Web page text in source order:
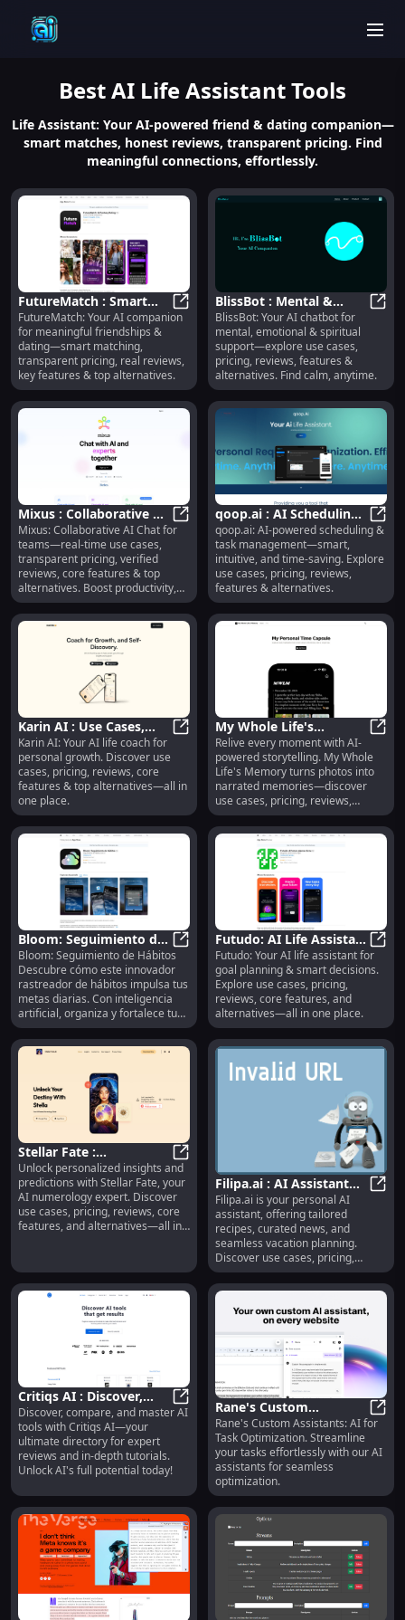
BestAI Life AssistantTools
Life Assistant: Your AI-powered friend & dating companion—
smart matches, honest reviews, transparent pricing. Find
meaningful connections, effortlessly.
FutureMatch : Smart
Matching, Transparent
Pricing, Real Reviews
FutureMatch : Smart Matching,
FutureMatch: Your AI companion
for meaningful friendships &
dating—smart matching,
transparent pricing, real reviews,
key features & top alternatives.
BlissBot : Mental &
Spiritual Support,
Pricing, Reviews,
Features
BlissBot: Your AI chatbot for
mental, emotional & spiritual
support—explore use cases,
pricing, reviews, features &
alternatives. Find calm, anytime.
Mixus : Collaborative AI
Chat, Real-Time Use
Cases, Pricing & Reviews
Mixus : Collaborative AI Chat,
Mixus: Collaborative AI Chat for
teams—real-time use cases,
transparent pricing, verified
reviews, core features & top
alternatives. Boost productivity,
together.
qoop.ai : AI Scheduling,
Task Management,
Reviews, Pricing
qoop.ai: AI-powered scheduling &
task management—smart,
intuitive, and time-saving. Explore
use cases, pricing, reviews,
features & alternatives.
Karin AI : Use Cases,
Pricing, Reviews,
Features, Alternatives
Karin AI : Use Cases, Pricing,
Karin AI: Your AI life coach for
personal growth. Discover use
cases, pricing, reviews, core
features & top alternatives—all in
one place.
My Whole Life's
Memory : AI Stories,
Pricing, Reviews,
Features
Relive every moment with AI-
powered storytelling. My Whole
Life's Memory turns photos into
narrated memories—discover
use cases, pricing, reviews,
features & alternatives.
Bloom: Seguimiento de
Hábitos : IA, Análisis,
Seguimiento en Tiempo
Real
Bloom: Seguimiento de Hábitos :
Bloom: Seguimiento de Hábitos
Descubre cómo este innovador
rastreador de hábitos impulsa tus
metas diarias. Con inteligencia
artificial, organiza y fortalece tus
rutinas. ¡Transforma tu vida con
análisis personalizados y
seguimiento en tiempo real!
Futudo: AI Life Assistant
for Goal Planning &
Smart Decisions
Futudo: Your AI life assistant for
goal planning & smart decisions.
Explore use cases, pricing,
reviews, core features, and
alternatives—all in one place.
Stellar Fate :
Numerology Insights,
Use Cases, Pricing,
Reviews
Stellar Fate : Numerology
Unlock personalized insights and
predictions with Stellar Fate, your
AI numerology expert. Discover
use cases, pricing, reviews, core
features, and alternatives—all in
Filipa.ai : AI Assistant
for Recipes, News,
Vacation Planning
Filipa.ai is your personal AI
assistant, offering tailored
recipes, curated news, and
seamless vacation planning.
Discover use cases, pricing,
reviews, core features, and
alternatives today! Simplify your
life with Filipa.ai.
Critiqs AI : Discover,
Compare, Master AI
Tools with Expert
Reviews
Critiqs AI : Discover, Compare,
Discover, compare, and master AI
tools with Critiqs AI—your
ultimate directory for expert
reviews and in-depth tutorials.
Unlock AI's full potential today!
Rane's Custom
Assistants: AI for Task
Optimization - Seamless
Task Optimization
Rane's Custom Assistants: AI for
Task Optimization. Streamline
your tasks effortlessly with our AI
assistants for seamless
optimization.